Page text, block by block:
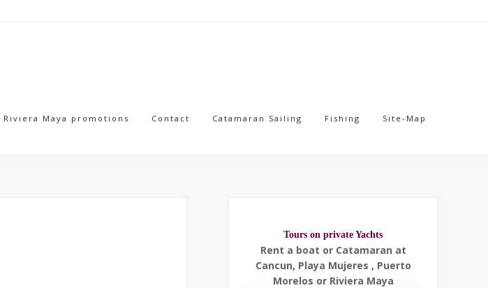
Riviera Maya promotions Contact Catamaran Sailing Fishing Site-Map
Tours on private Yachts
Rent a boat or Catamaran at
Cancun, Playa Mujeres , Puerto
Morelos or Riviera Maya